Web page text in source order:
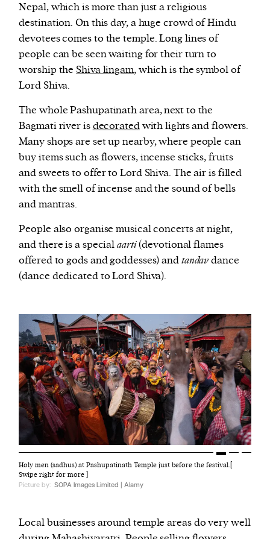
Nepal, which is more than just a religious
destination. On this day, a huge crowd of Hindu
devotees comes to the temple. Long lines of
people can be seen waiting for their turn to
worship the Shiva lingam, which is the symbol of
Lord Shiva.
The whole Pashupatinath area, next to the
Bagmati river isdecoratedwith lights and flowers.
Many shops are set up nearby, where people can
buy items such as flowers, incense sticks, fruits
and sweets to offer to Lord Shiva. The air is filled
with the smell of incense and the sound of bells
and mantras.
People also organise musical concerts at night,
and there is a specialaarti(devotional flames
offered to gods and goddesses) andtandavdance
(dance dedicated to Lord Shiva).
Holy men (sadhus) at Pashupatinath Temple just before the festival.[
Swipe right for more ]
Picture by: SOPA Images Limited | Alamy
Local businesses around temple areas do very well